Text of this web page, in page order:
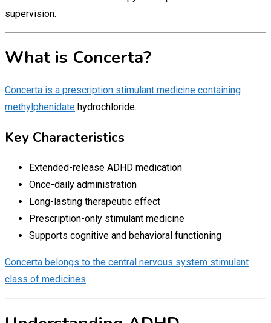
supervision.
What is Concerta?
Concerta is a prescription stimulant medicine containing
methylphenidate hydrochloride.
Key Characteristics
Extended-release ADHD medication
Once-daily administration
Long-lasting therapeutic effect
Prescription-only stimulant medicine
Supports cognitive and behavioral functioning
Concerta belongs to the central nervous system stimulant
class of medicines.